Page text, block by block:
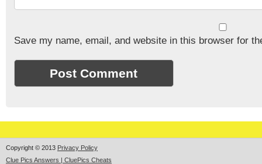
Save my name, email, and website in this browser for
Copyright © 2013 Privacy Policy
Clue Pics Answers | CluePics Cheats